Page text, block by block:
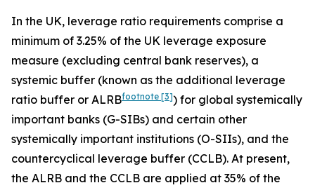
In the UK, leverage ratio requirements comprise a
minimum of 3.25% of the UK leverage exposure
measure (excluding central bank reserves), a
systemic buffer (known as the additional leverage
ratio buffer or ALRBfootnote [3]) for global systemically
important banks (G-SIBs) and certain other
systemically important institutions (O-SIIs), and the
countercyclical leverage buffer (CCLB). At present,
the ALRB and the CCLB are applied at 35% of the